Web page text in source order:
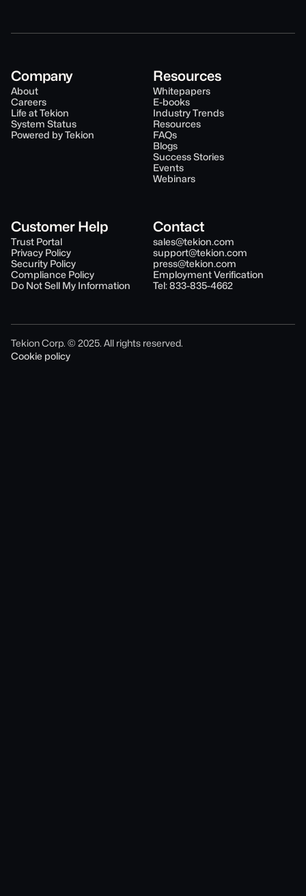
Company
About
Careers
Life at Tekion
System Status
Powered by Tekion
Resources
Whitepapers
E-books
Industry Trends
Resources
FAQs
Blogs
Success Stories
Events
Webinars
Customer Help
Trust Portal
Privacy Policy
Security Policy
Compliance Policy
Do Not Sell My Information
Contact
sales@tekion.com
support@tekion.com
press@tekion.com
Employment Verification
Tel: 833-835-4662
Tekion Corp. © 2025. All rights reserved.
Cookie policy